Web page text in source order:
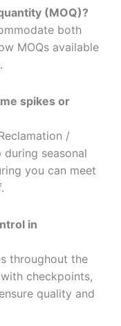
(MOQ)?
both
MOQs available
spikes or
/
seasonal
you can meet
in
throughout the
checkpoints,
quality and